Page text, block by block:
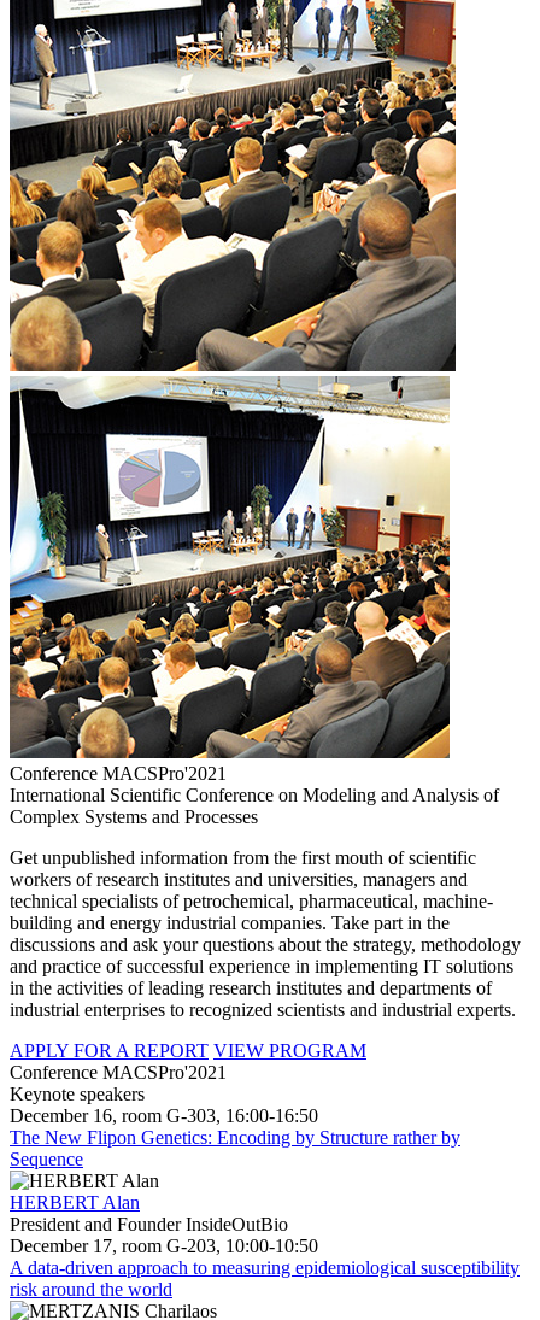
Conference MACSPro'2021
International Scientific Conference on Modeling and Analysis of
Complex Systems and Processes
Get unpublished information from the first mouth of scientific
workers of research institutes and universities, managers and
technical specialists of petrochemical, pharmaceutical, machine-
building and energy industrial companies. Take part in the
discussions and ask your questions about the strategy, methodology
and practice of successful experience in implementing IT solutions
in the activities of leading research institutes and departments of
industrial enterprises to recognized scientists and industrial experts.
APPLY FOR A REPORT VIEW PROGRAM
Conference MACSPro'2021
Keynote speakers
December 16, room G-303, 16:00-16:50
The New Flipon Genetics: Encoding by Structure rather by
Sequence
HERBERT Alan
President and Founder InsideOutBio
December 17, room G-203, 10:00-10:50
A data-driven approach to measuring epidemiological susceptibility
risk around the world